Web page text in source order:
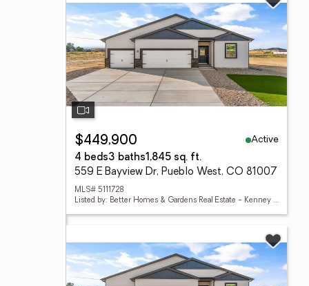
$449,900
Active
4 beds3 baths1,845 sq. ft.
559 E Bayview Dr, Pueblo West, CO 81007
MLS# 5111728
Listed by: Better Homes & Gardens Real Estate - Kenney & Co.